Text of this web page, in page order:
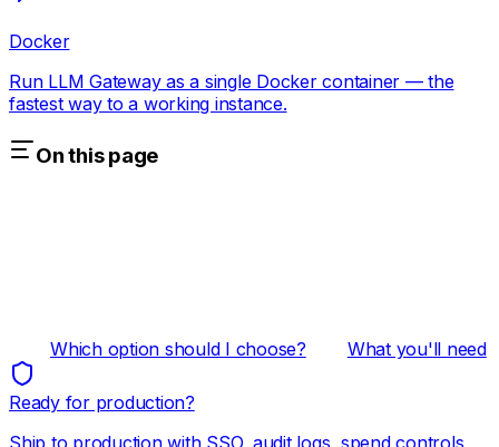
Docker
Run LLM Gateway as a single Docker container — the
fastest way to a working instance.
On this page
Which option should I choose? What you'll need
Ready for production?